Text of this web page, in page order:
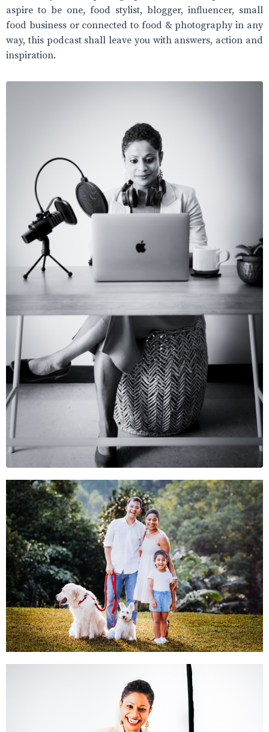
aspire to be one, food stylist, blogger, influencer, small
food business or connected to food & photography in any
way, this podcast shall leave you with answers, action and
inspiration.